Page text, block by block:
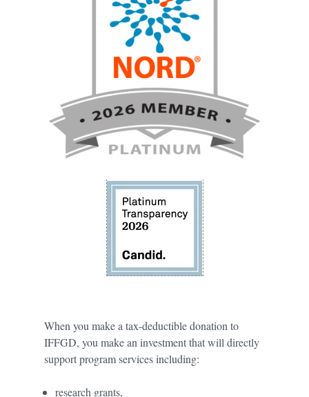
When you make a tax-deductible donation to
IFFGD, you make an investment that will directly
support program services including:
research grants,